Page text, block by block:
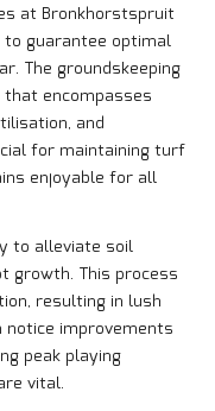
at Bronkhorstspruit
to guarantee optimal
The groundskeeping
encompasses
and
for maintaining turf
enjoyable for all
to alleviate soil
growth. This process
resulting in lush
improvements
peak playing
vital.